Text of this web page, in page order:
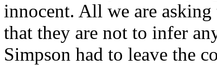
innocent. All we are
that they are not to infer
Simpson had to leave the